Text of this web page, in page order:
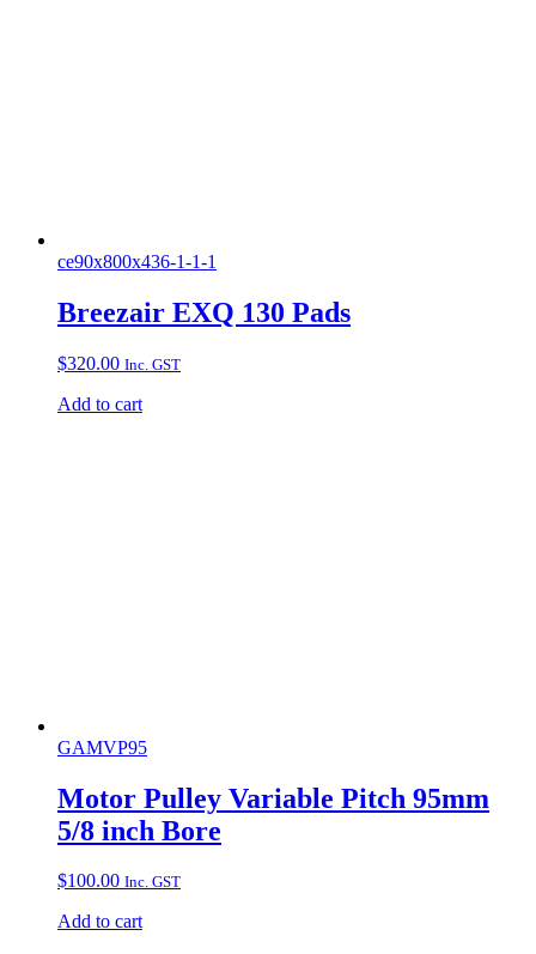
ce90x800x436-1-1-1
Breezair EXQ 130 Pads
$320.00 Inc. GST
Add to cart
GAMVP95
Motor Pulley Variable Pitch 95mm
5/8 inch Bore
$100.00 Inc. GST
Add to cart